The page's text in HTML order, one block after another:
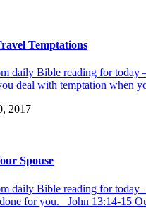
Temptations
daily Bible reading for today
deal with temptation when
2017
Spouse
daily Bible reading for today
for you. John 13:14-15